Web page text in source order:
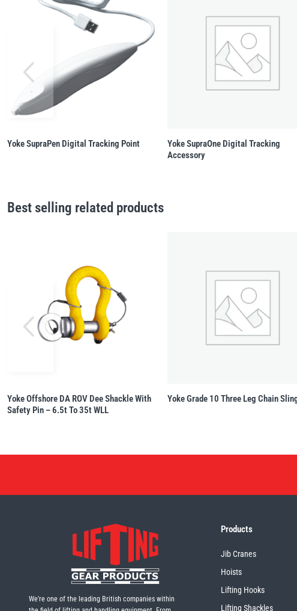
Yoke SupraPen Digital Tracking Point
Yoke SupraOne Digital Tracking
Accessory
Best selling related products
Yoke Offshore DA ROV Dee Shackle With
Safety Pin – 6.5t To 35t WLL
Yoke Grade 10 Three Leg Chain
We're one of the leading British companies within
Products
Jib Cranes
Hoists
Lifting Hooks
Lifting Shackles